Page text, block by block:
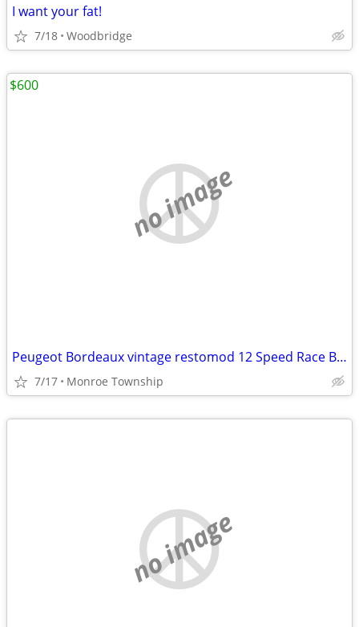
I want your fat!
7/18 Woodbridge
no image
Peugeot Bordeaux vintage restomod 12 Speed Race Bike
7/17 Monroe Township
$600
no image